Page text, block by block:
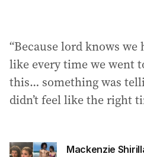
“Because lord knows
like every time we went
this… something was
didn’t feel like the right
Mackenzie